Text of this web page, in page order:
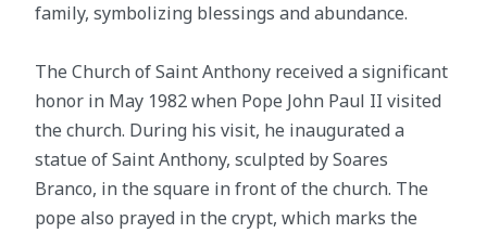
family, symbolizing blessings and abundance.
The Church of Saint Anthony received a significant
honor in May 1982 when Pope John Paul II visited
the church. During his visit, he inaugurated a
statue of Saint Anthony, sculpted by Soares
Branco, in the square in front of the church. The
pope also prayed in the crypt, which marks the